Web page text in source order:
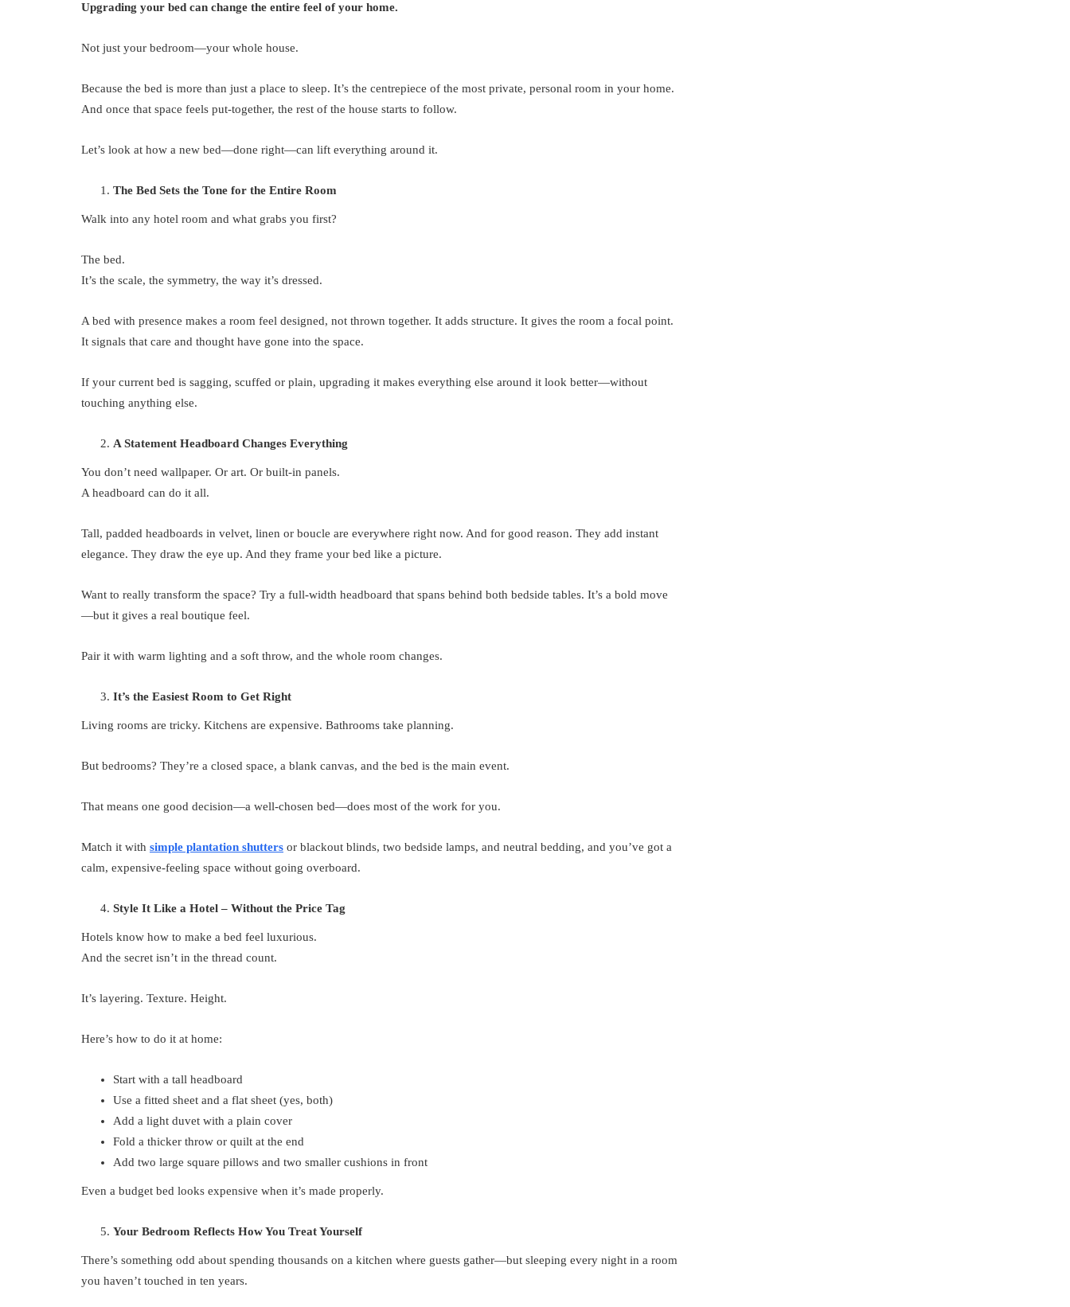
Upgrading your bed can change the entire feel of your home.
Not just your bedroom—your whole house.
Because the bed is more than just a place to sleep. It’s the centrepiece of the most private, personal room in your home.
And once that space feels put-together, the rest of the house starts to follow.
Let’s look at how a new bed—done right—can lift everything around it.
The Bed Sets the Tone for the Entire Room
Walk into any hotel room and what grabs you first?
The bed.
It’s the scale, the symmetry, the way it’s dressed.
A bed with presence makes a room feel designed, not thrown together. It adds structure. It gives the room a focal point.
It signals that care and thought have gone into the space.
If your current bed is sagging, scuffed or plain, upgrading it makes everything else around it look better—without
touching anything else.
A Statement Headboard Changes Everything
You don’t need wallpaper. Or art. Or built-in panels.
A headboard can do it all.
Tall, padded headboards in velvet, linen or boucle are everywhere right now. And for good reason. They add instant
elegance. They draw the eye up. And they frame your bed like a picture.
Want to really transform the space? Try a full-width headboard that spans behind both bedside tables. It’s a bold move
—but it gives a real boutique feel.
Pair it with warm lighting and a soft throw, and the whole room changes.
It’s the Easiest Room to Get Right
Living rooms are tricky. Kitchens are expensive. Bathrooms take planning.
But bedrooms? They’re a closed space, a blank canvas, and the bed is the main event.
That means one good decision—a well-chosen bed—does most of the work for you.
Match it with simple plantation shutters or blackout blinds, two bedside lamps, and neutral bedding, and you’ve got a
calm, expensive-feeling space without going overboard.
Style It Like a Hotel – Without the Price Tag
Hotels know how to make a bed feel luxurious.
And the secret isn’t in the thread count.
It’s layering. Texture. Height.
Here’s how to do it at home:
Start with a tall headboard
Use a fitted sheet and a flat sheet (yes, both)
Add a light duvet with a plain cover
Fold a thicker throw or quilt at the end
Add two large square pillows and two smaller cushions in front
Even a budget bed looks expensive when it’s made properly.
Your Bedroom Reflects How You Treat Yourself
There’s something odd about spending thousands on a kitchen where guests gather—but sleeping every night in a room
you haven’t touched in ten years.